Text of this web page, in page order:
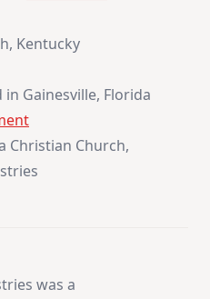
Kentucky
Gainesville, Florida
Christian Church,
was a